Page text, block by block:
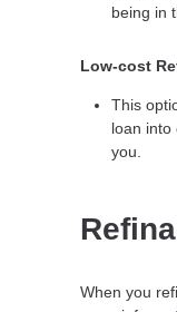
being in
Low-cost
This
loan into
you.
When you